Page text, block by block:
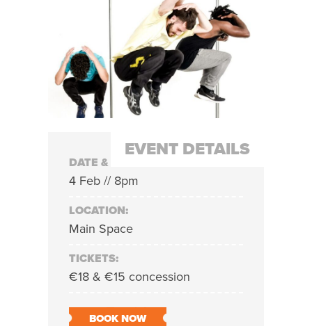
EVENT DETAILS
DATE & TIME:
4 Feb // 8pm
LOCATION:
Main Space
TICKETS:
€18 & €15 concession
BOOK NOW